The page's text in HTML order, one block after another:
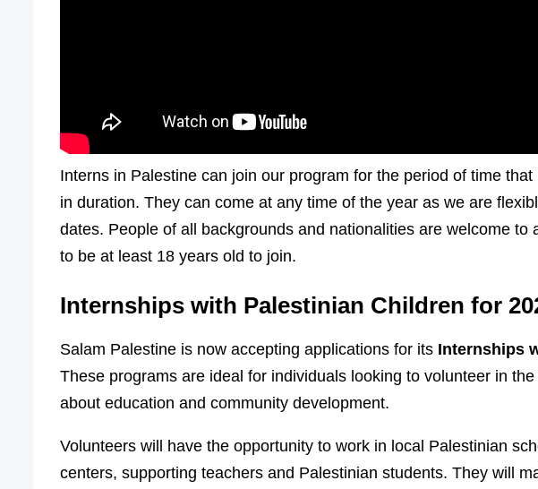
Interns in Palestine can join our program for the period of time
in duration. They can come at any time of the year as we are
dates. People of all backgrounds and nationalities are welcome
to be at least 18 years old to join.
Internships with Palestinian Children for
Salam Palestine is now accepting applications for its Internships
These programs are ideal for individuals looking to volunteer in
about education and community development.
Volunteers will have the opportunity to work in local Palestinian
centers, supporting teachers and Palestinian students. They will